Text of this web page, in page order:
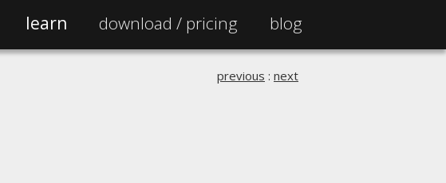
learn download / pricing blog
previous : next